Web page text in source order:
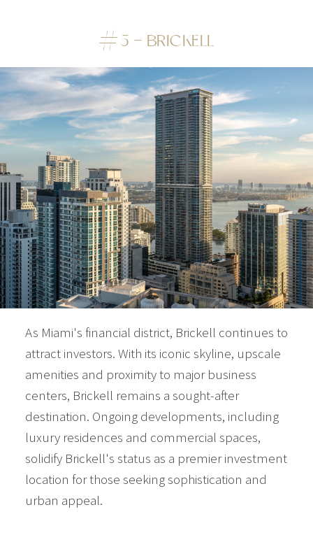
#5 – BRICKELL
As Miami's financial district, Brickell continues to
attract investors. With its iconic skyline, upscale
amenities and proximity to major business
centers, Brickell remains a sought-after
destination. Ongoing developments, including
luxury residences and commercial spaces,
solidify Brickell's status as a premier investment
location for those seeking sophistication and
urban appeal.